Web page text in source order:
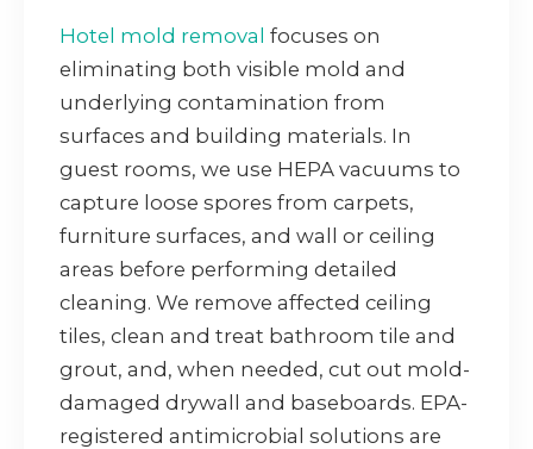
Hotel mold removal focuses on
eliminating both visible mold and
underlying contamination from
surfaces and building materials. In
guest rooms, we use HEPA vacuums to
capture loose spores from carpets,
furniture surfaces, and wall or ceiling
areas before performing detailed
cleaning. We remove affected ceiling
tiles, clean and treat bathroom tile and
grout, and, when needed, cut out mold-
damaged drywall and baseboards. EPA-
registered antimicrobial solutions are